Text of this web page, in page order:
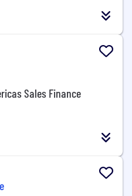
Sales Finance